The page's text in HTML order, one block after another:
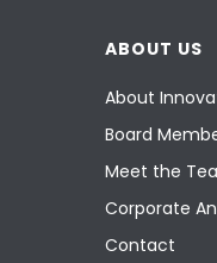
ABOUT US
About
Board
Meet the
Corporate
Contact